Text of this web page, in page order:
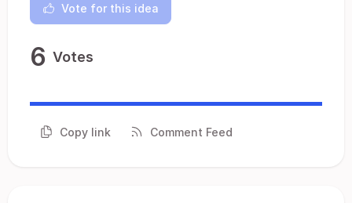
Vote for this idea
6 Votes
Copy link Comment Feed